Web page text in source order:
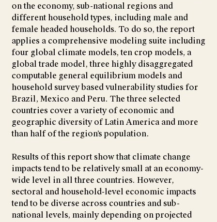
on the economy, sub-national regions and
different household types, including male and
female headed households. To do so, the report
applies a comprehensive modeling suite including
four global climate models, ten crop models, a
global trade model, three highly disaggregated
computable general equilibrium models and
household survey based vulnerability studies for
Brazil, Mexico and Peru. The three selected
countries cover a variety of economic and
geographic diversity of Latin America and more
than half of the region’s population.
Results of this report show that climate change
impacts tend to be relatively small at an economy-
wide level in all three countries. However,
sectoral and household-level economic impacts
tend to be diverse across countries and sub-
national levels, mainly depending on projected